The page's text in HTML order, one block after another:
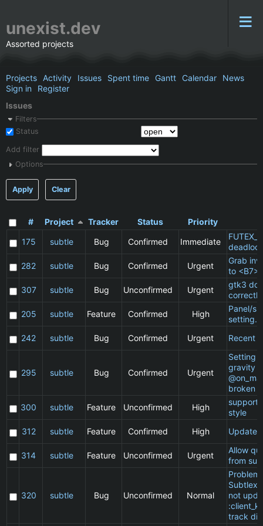
unexist.dev
Assorted projects
Projects Activity Issues Spent time Gantt Calendar
News
Sign in
Register
Issues
Filters
Status
Add filter
Options
Apply Clear
# Project Tracker Status Priority
175
subtle Bug Confirmed Immediate
282
subtle Bug Confirmed Urgent
Grab
to <B7>
307
subtle Bug Unconfirmed Urgent
gtk3
205
subtle Feature Confirmed High
Panel/
setting.
242
subtle Bug Confirmed Urgent Recent
295 subtle Bug Confirmed Urgent
Setting
gravity
broken
300
subtle Feature Unconfirmed High
support
style
312
subtle Feature Confirmed High Update
314 subtle Feature Unconfirmed Urgent
Allow
from
320 subtle Bug Unconfirmed Normal
Problem
not
track